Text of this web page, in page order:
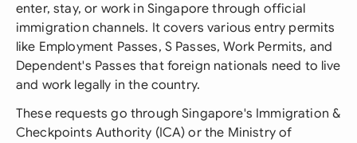
enter, stay, or work in Singapore through official
immigration channels. It covers various entry permits
like Employment Passes, S Passes, Work Permits, and
Dependent's Passes that foreign nationals need to live
and work legally in the country.
These requests go through Singapore's Immigration &
Checkpoints Authority (ICA) or the Ministry of